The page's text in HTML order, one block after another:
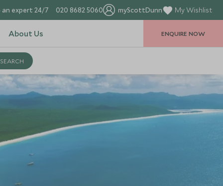
an expert 24/7 020 8682 5060 myScottDunn My Wishlist
About Us ENQUIRE NOW